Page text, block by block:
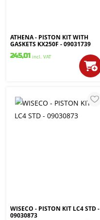
ATHENA - PISTON KIT WITH
GASKETS KX250F - 09031739
245,01 incl. VAT
WISECO - PISTON KIT LC4 STD -
09030873